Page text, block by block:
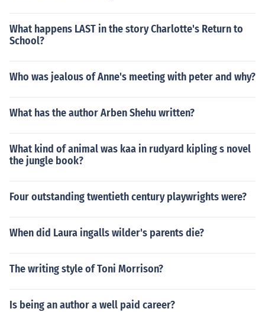
What happens LAST in the story Charlotte's Return to
School?
Who was jealous of Anne's meeting with peter and why?
What has the author Arben Shehu written?
What kind of animal was kaa in rudyard kipling s novel
the jungle book?
Four outstanding twentieth century playwrights were?
When did Laura ingalls wilder's parents die?
The writing style of Toni Morrison?
Is being an author a well paid career?